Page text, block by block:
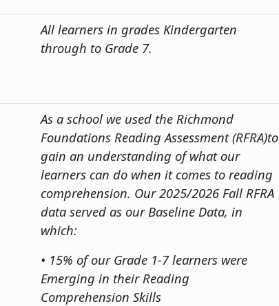
All learners in grades Kindergarten
through to Grade 7.
As a school we used the Richmond
Foundations Reading Assessment (RFRA)to
gain an understanding of what our
learners can do when it comes to reading
comprehension. Our 2025/2026 Fall RFRA
data served as our Baseline Data, in
which:
• 15% of our Grade 1-7 learners were
Emerging in their Reading
Comprehension Skills